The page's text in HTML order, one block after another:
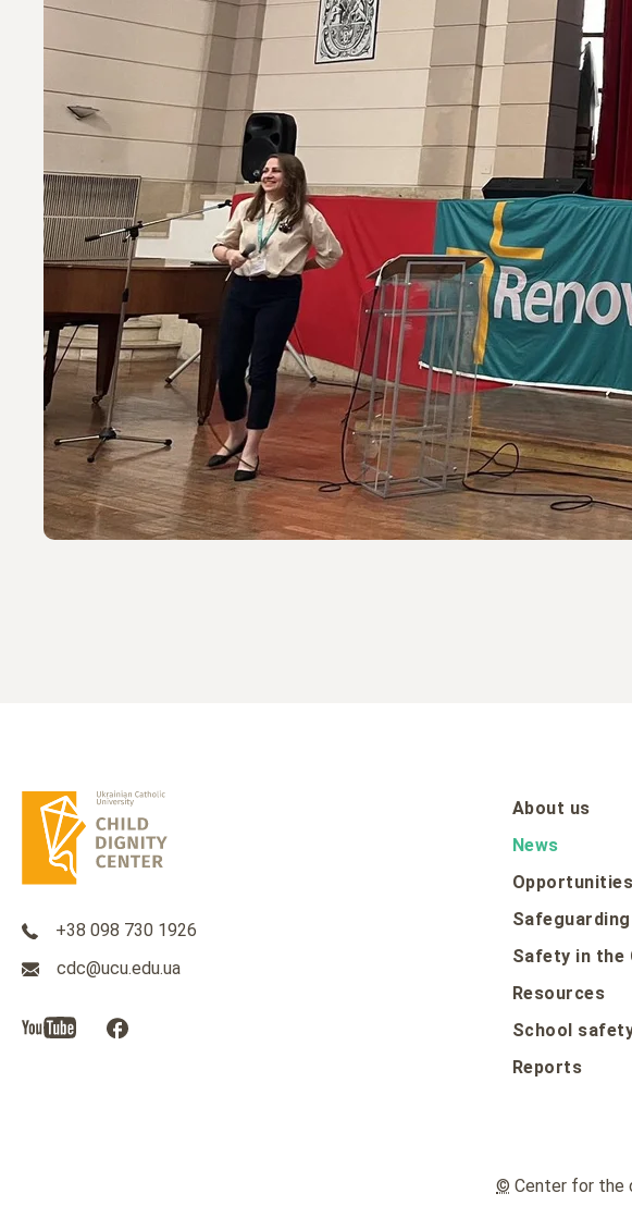
+38 098 730 1926
cdc@ucu.edu.ua
About us
News
Opportunities
Safeguarding
Safety in the
Resources
School
Reports
© Center for the